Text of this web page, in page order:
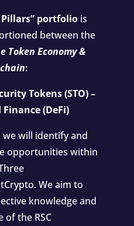
Pillars” portfolio is
between the
Token Economy &
:
Tokens (STO) –
(DeFi)
will identify and
opportunities within
We aim to
knowledge and
of the RSC